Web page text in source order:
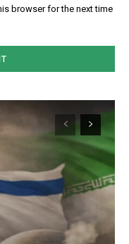
browser for the next time